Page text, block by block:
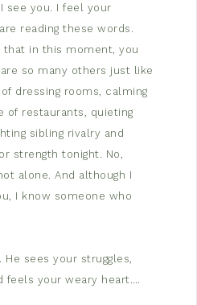
see you. I feel your
reading these words.
that in this moment, you
are so many others just like
dressing rooms, calming
of restaurants, quieting
sibling rivalry and
strength tonight. No,
alone. And although I
I know someone who
He sees your struggles,
feels your weary heart….